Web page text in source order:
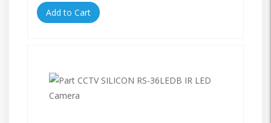
Add to Cart